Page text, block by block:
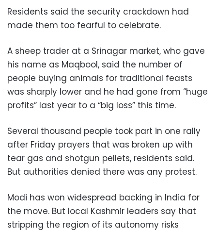
Residents said the security crackdown had
made them too fearful to celebrate.
A sheep trader at a Srinagar market, who gave
his name as Maqbool, said the number of
people buying animals for traditional feasts
was sharply lower and he had gone from “huge
profits” last year to a “big loss” this time.
Several thousand people took part in one rally
after Friday prayers that was broken up with
tear gas and shotgun pellets, residents said.
But authorities denied there was any protest.
Modi has won widespread backing in India for
the move. But local Kashmir leaders say that
stripping the region of its autonomy risks